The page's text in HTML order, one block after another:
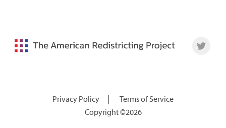
Privacy Policy | Terms of Service
Copyright ©2026